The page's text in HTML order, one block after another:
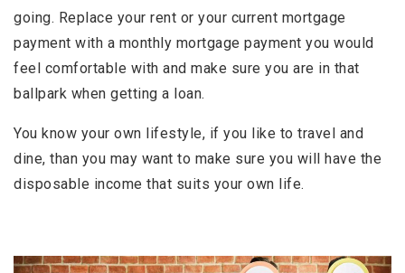
going. Replace your rent or your current mortgage
payment with a monthly mortgage payment you would
feel comfortable with and make sure you are in that
ballpark when getting a loan.
You know your own lifestyle, if you like to travel and
dine, than you may want to make sure you will have the
disposable income that suits your own life.